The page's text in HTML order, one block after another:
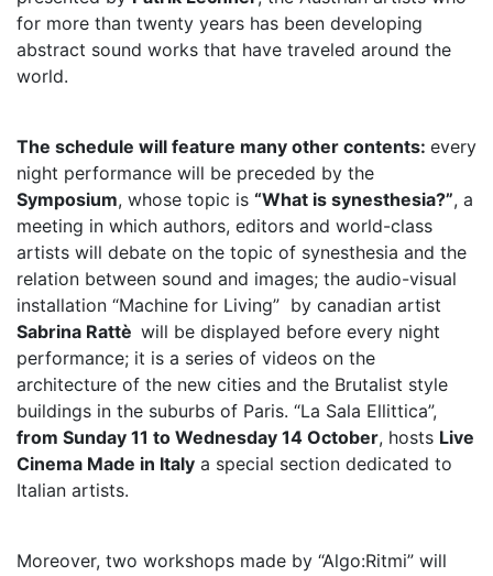
for more than twenty years has been developing
abstract sound works that have traveled around the
world.
The schedule will feature many other contents: every
night performance will be preceded by the
Symposium, whose topic is “What is synesthesia?”, a
meeting in which authors, editors and world-class
artists will debate on the topic of synesthesia and the
relation between sound and images; the audio-visual
installation “Machine for Living” by canadian artist
Sabrina Rattè will be displayed before every night
performance; it is a series of videos on the
architecture of the new cities and the Brutalist style
buildings in the suburbs of Paris. “La Sala Ellittica”,
from Sunday 11 to Wednesday 14 October, hosts Live
Cinema Made in Italy a special section dedicated to
Italian artists.
Moreover, two workshops made by “Algo:Ritmi” will